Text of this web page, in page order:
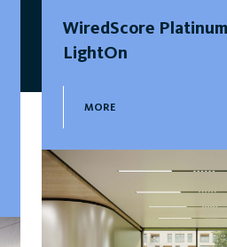
WiredScore
LightOn
MORE